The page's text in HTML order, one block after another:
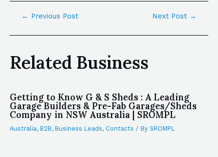
← Previous Post Next Post →
Related Business
Getting to Know G & S Sheds : A Leading
Garage Builders & Pre-Fab Garages/Sheds
Company in NSW Australia | SROMPL
Australia, B2B, Business Leads, Contacts / By SROMPL